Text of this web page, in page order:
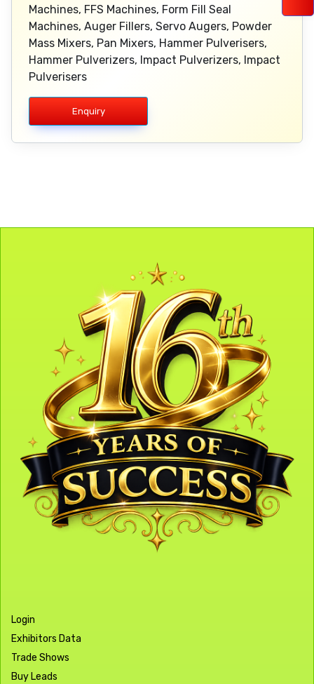
Machines, FFS Machines, Form Fill Seal
Machines, Auger Fillers, Servo Augers, Powder
Mass Mixers, Pan Mixers, Hammer Pulverisers,
Hammer Pulverizers, Impact Pulverizers, Impact
Pulverisers
Enquiry
Login
Exhibitors Data
Trade Shows
Buy Leads